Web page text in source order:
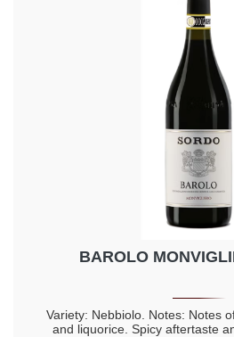
BAROLO
Variety: Nebbiolo. Notes: Notes of cherry, violet, cloves
and liquorice. Spicy aftertaste